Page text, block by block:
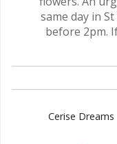
same day in
before 2pm.
Cerise Dreams